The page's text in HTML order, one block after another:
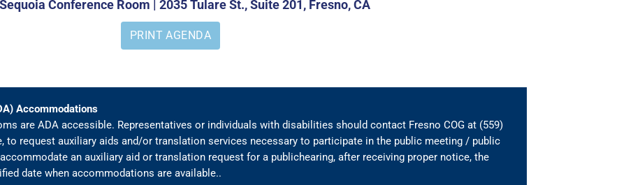
Conference Room | 2035 Tulare St., Suite 201, Fresno, CA
PRINT AGENDA
Accommodations
are ADA accessible. Representatives or individuals with disabilities should contact Fresno COG at (559)
to request auxiliary aids and/or translation services necessary to participate in the public meeting / public
an auxiliary aid or translation request for a publichearing, after receiving proper notice, the
date when accommodations are available..